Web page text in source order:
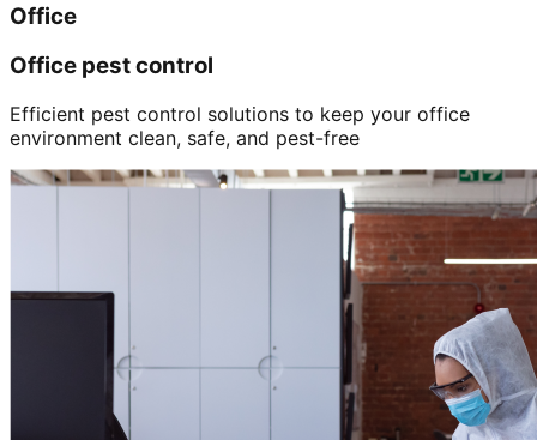
Office
Office pest control
Efficient pest control solutions to keep your office
environment clean, safe, and pest-free